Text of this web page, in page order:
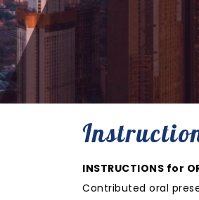
INSTRUCTIONS for
Contributed oral